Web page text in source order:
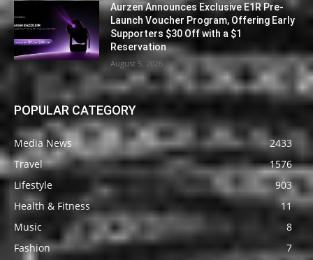
Aurzen Announces Exclusive E1R Pre-
Launch Voucher Program, Offering Early
Supporters $30 Off with a $1
Reservation
August 5, 2026
POPULAR CATEGORY
Media News
2433
Travel
1576
Lifestyle
903
Health & Fitness
11
Music
8
Fashion
7